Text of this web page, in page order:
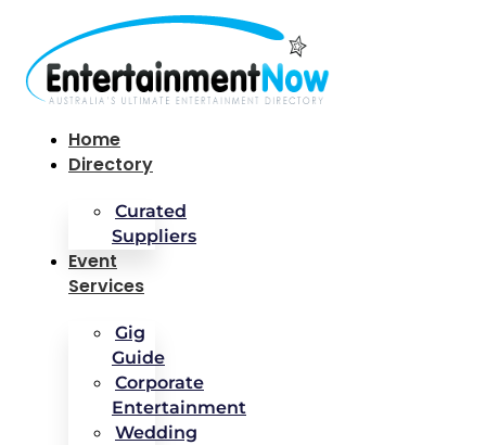
Home
Directory
Curated
Suppliers
Event
Services
Gig
Guide
Corporate
Entertainment
Wedding